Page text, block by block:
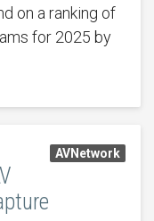
on a ranking of
for 2025 by
AVNetwork